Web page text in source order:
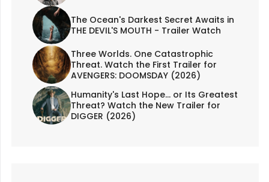
The Ocean's Darkest Secret Awaits in
THE DEVIL'S MOUTH - Trailer Watch
Three Worlds. One Catastrophic
Threat. Watch the First Trailer for
AVENGERS: DOOMSDAY (2026)
Humanity's Last Hope... or Its Greatest
Threat? Watch the New Trailer for
DIGGER (2026)